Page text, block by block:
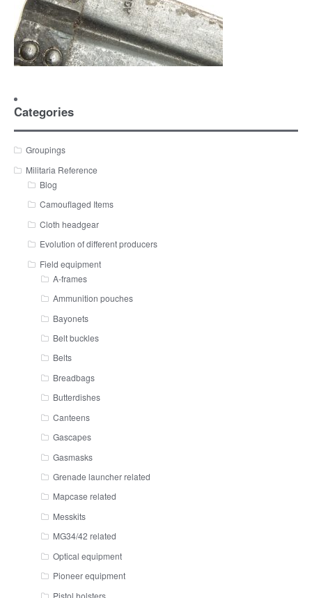
Categories
Groupings
Militaria Reference
Blog
Camouflaged Items
Cloth headgear
Evolution of different producers
Field equipment
A-frames
Ammunition pouches
Bayonets
Belt buckles
Belts
Breadbags
Butterdishes
Canteens
Gascapes
Gasmasks
Grenade launcher related
Mapcase related
Messkits
MG34/42 related
Optical equipment
Pioneer equipment
Pistol holsters